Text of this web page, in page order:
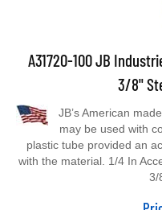
A31720-100 JB
3/8"
may be used with
plastic tube provided an
with the material. 1/4 In
3/
Price